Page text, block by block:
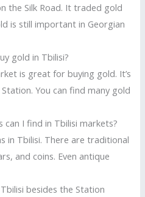
the Silk Road. It traded gold
is still important in Georgian
gold in Tbilisi?
is great for buying gold. It’s
You can find many gold
I find in Tbilisi markets?
in Tbilisi. There are traditional
and coins. Even antique
besides the Station